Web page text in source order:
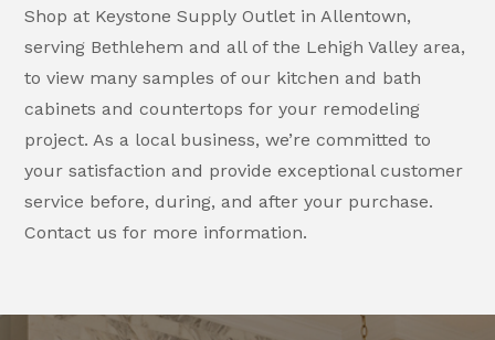
Shop at Keystone Supply Outlet in Allentown,
serving Bethlehem and all of the Lehigh Valley area,
to view many samples of our kitchen and bath
cabinets and countertops for your remodeling
project. As a local business, we’re committed to
your satisfaction and provide exceptional customer
service before, during, and after your purchase.
Contact us for more information.